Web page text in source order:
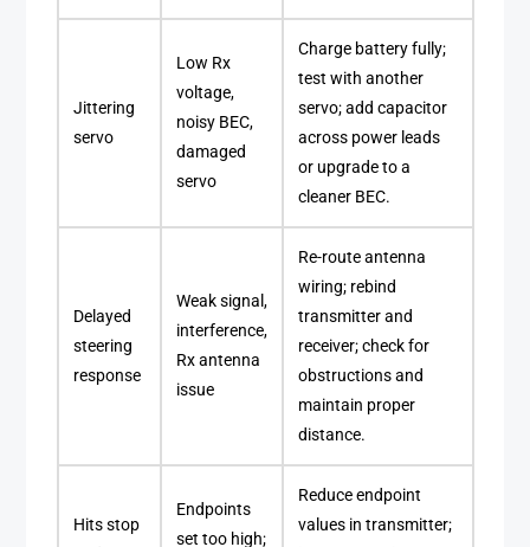
Jittering
servo
Low Rx
voltage,
noisy BEC,
damaged
servo
Charge battery fully;
test with another
servo; add capacitor
across power leads
or upgrade to a
cleaner BEC.
Delayed
steering
response
Weak signal,
interference,
Rx antenna
issue
Re-route antenna
wiring; rebind
transmitter and
receiver; check for
obstructions and
maintain proper
distance.
Hits stop
Endpoints
set too high;
Reduce endpoint
values in transmitter;